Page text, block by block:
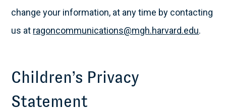
change your information, at any time by contacting
us at ragoncommunications@mgh.harvard.edu.
Children’s Privacy
Statement